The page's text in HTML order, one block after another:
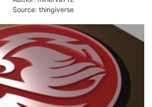
Source: thingiverse